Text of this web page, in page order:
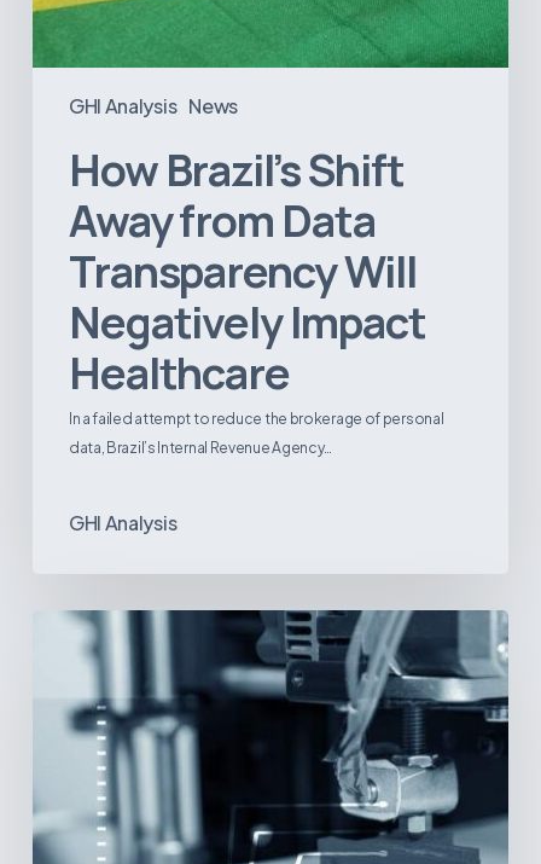
GHI Analysis News
How Brazil’s Shift
Away from Data
Transparency Will
Negatively Impact
Healthcare
In a failed attempt to reduce the brokerage of personal
data, Brazil’s Internal Revenue Agency…
GHI Analysis
Printing:
New
Paradigm
Device
Manufacturing?